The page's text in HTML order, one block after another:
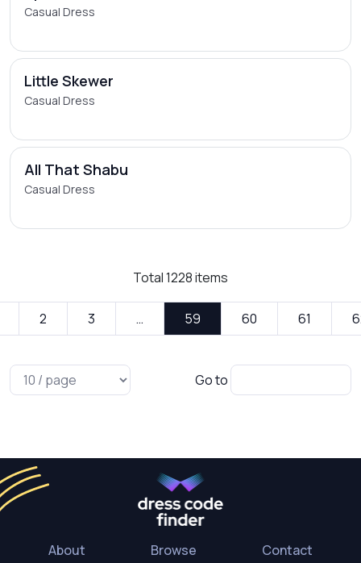
Casual Dress
Little Skewer
Casual Dress
All That Shabu
Casual Dress
Total1228items
2 3 … 59 60 61
Go to
About Browse Contact